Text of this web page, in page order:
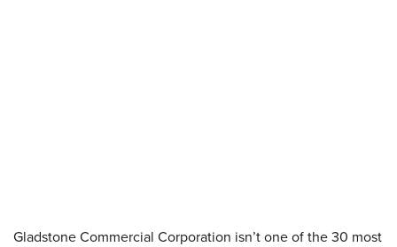
Gladstone Commercial Corporation isn’t one of the 30 most